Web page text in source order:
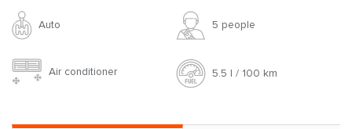
Auto 5 people
Air conditioner 5.5 l / 100 km